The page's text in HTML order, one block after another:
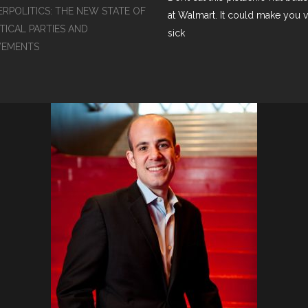
THE NEW STATE OF
PARTIES AND
at Walmart. It could make you
sick